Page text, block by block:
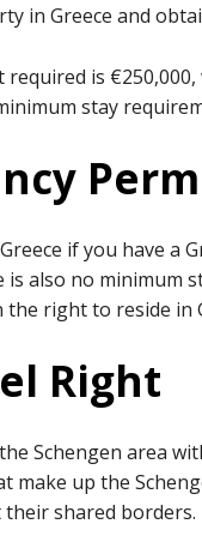
in Greece and
is
stay
if you have a
is also no minimum
right to reside in
Right
Schengen area
make up the
shared borders.